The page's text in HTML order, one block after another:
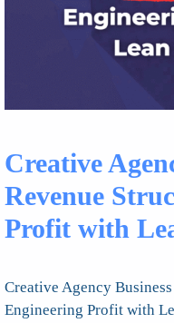
Creative
Revenue
Profit with
Creative Agency
Engineering Profit with